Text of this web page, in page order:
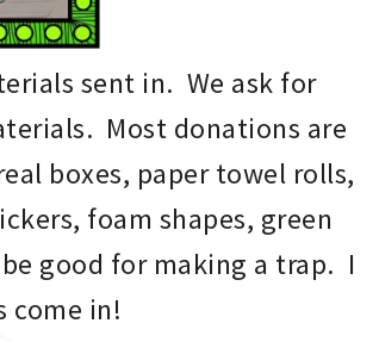
sent in. We ask for
. Most donations are
boxes, paper towel rolls,
foam shapes, green
good for making a trap. I
come in!